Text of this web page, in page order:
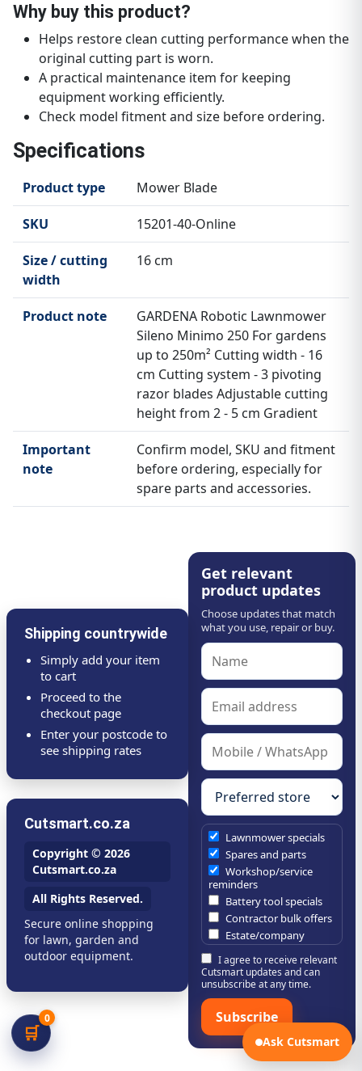
🛒
0
Why buy this product?
Helps restore clean cutting performance when the
original cutting part is worn.
A practical maintenance item for keeping
equipment working efficiently.
Check model fitment and size before ordering.
Specifications
Product type Mower Blade
SKU 15201-40-Online
Size / cutting
width
16 cm
Product note
GARDENA Robotic Lawnmower
Sileno Minimo 250 For gardens
up to 250m² Cutting width - 16
cm Cutting system - 3 pivoting
razor blades Adjustable cutting
height from 2 - 5 cm Gradient
Important
note
Confirm model, SKU and fitment
before ordering, especially for
spare parts and accessories.
Shipping countrywide
Simply add your item
to cart
Proceed to the
checkout page
Enter your postcode to
see shipping rates
Cutsmart.co.za
Copyright © 2026
Cutsmart.co.za
All Rights Reserved.
Secure online shopping
for lawn, garden and
outdoor equipment.
Ask Cutsmart
Get relevant
product updates
Choose updates that match
what you use, repair or buy.
Lawnmower specials
Spares and parts
Workshop/service
reminders
Battery tool specials
Contractor bulk offers
Estate/company
maintenance offers
Chainsaw /
brushcutter consumables
I agree to receive relevant
Cutsmart updates and can
unsubscribe at any time.
Subscribe